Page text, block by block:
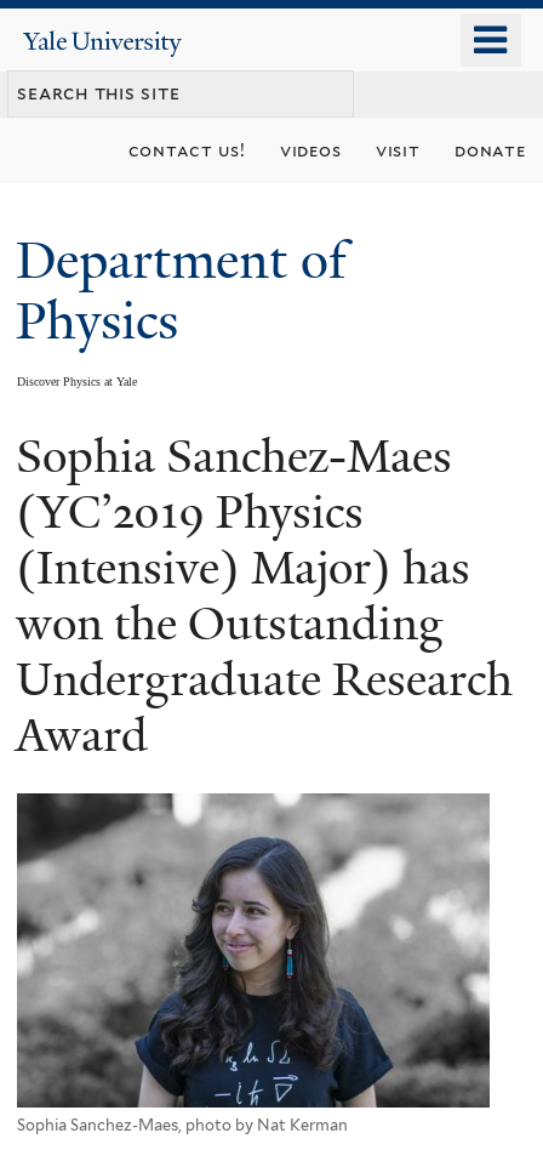
content
Yale
University
contact us! videos visit donate
Department of
Physics
Discover Physics at Yale
You
are
here
Sophia Sanchez-Maes
(YC’2019 Physics
(Intensive) Major) has
won the Outstanding
Undergraduate Research
Award
Sophia Sanchez-Maes, photo by Nat Kerman